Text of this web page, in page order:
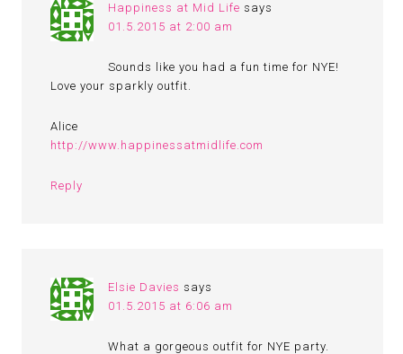
Happiness at Mid Life says
01.5.2015 at 2:00 am
Sounds like you had a fun time for NYE!
Love your sparkly outfit.
Alice
http://www.happinessatmidlife.com
Reply
Elsie Davies says
01.5.2015 at 6:06 am
What a gorgeous outfit for NYE party.